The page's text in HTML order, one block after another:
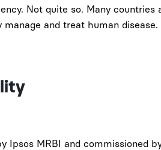
Not quite so. Many
and treat human
Ipsos MRBI and commissioned